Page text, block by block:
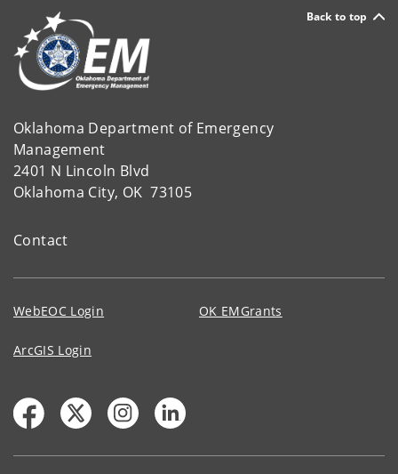
Back to top
Oklahoma Department of Emergency
Management
2401 N Lincoln Blvd
Oklahoma City, OK 73105
Contact
WebEOC Login OK EMGrants
ArcGIS Login